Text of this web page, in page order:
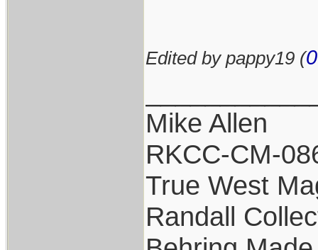
Edited by pappy19 (
Mike Allen
RKCC-CM-
True West
Randall